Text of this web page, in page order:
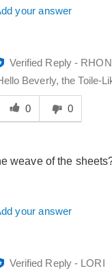
your answer
Verified Reply-
Beverly, the Toile-
this
0 0
weave of the
your answer
Verified Reply-
LORI